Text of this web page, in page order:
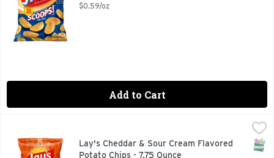
$0.59/oz
Add to Cart
Lay's Cheddar & Sour Cream Flavored Potato Chips - 7.75
Wherever celebrations and good times happen, the
Lay's Cheddar & Sour Cream Flavored
Potato Chips - 7.75 Ounce